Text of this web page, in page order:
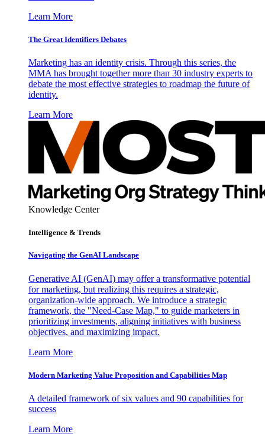
Learn More
The Great Identifiers Debates
Marketing has an identity crisis. Through this series, the
MMA has brought together more than 30 industry experts to
debate the most effective strategies to roadmap the future of
identity.
Learn More
Knowledge Center
Intelligence & Trends
Navigating the GenAI Landscape
Generative AI (GenAI) may offer a transformative potential
for marketing, but realizing this requires a strategic,
organization-wide approach. We introduce a strategic
framework, the "Need-Case Map," to guide marketers in
prioritizing investments, aligning initiatives with business
objectives, and maximizing impact.
Learn More
Modern Marketing Value Proposition and Capabilities Map
A detailed framework of six values and 90 capabilities for
success
Learn More